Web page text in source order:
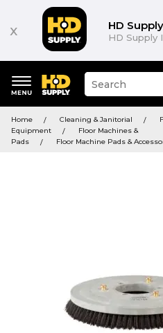
x HD
HD Supply
keywords
menu
Suggested
site
and
search
history
Home Cleaning & Janitorial
Equipment
Floor Machines &
Pads
Floor Machine Pads &